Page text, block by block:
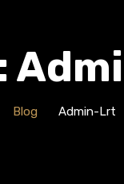
Blog Admin-Lrt